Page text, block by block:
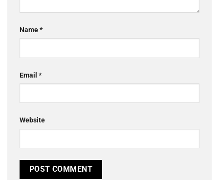
Name*
Email *
Website